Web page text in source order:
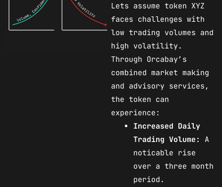
Lets assume token XYZ
faces challenges with
low trading volumes and
high volatility.
Through Orcabay’s
combined market making
and advisory services,
the token can
experience:
Increased Daily
Trading Volume: A
noticable rise
over a three month
period.